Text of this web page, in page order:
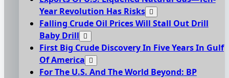
Year Revolution Has Risks
Falling Crude Oil Prices Will Stall Out Drill
Baby Drill
First Big Crude Discovery In Five Years In Gulf
Of America
For The U.S. And The World Beyond: BP